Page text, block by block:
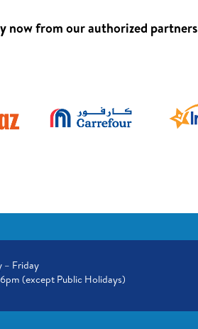
now from our authorized partners
– Friday
(except Public Holidays)